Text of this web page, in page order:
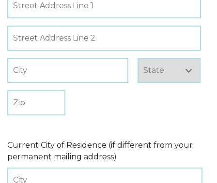
Current City of Residence (if different from your
permanent mailing address)